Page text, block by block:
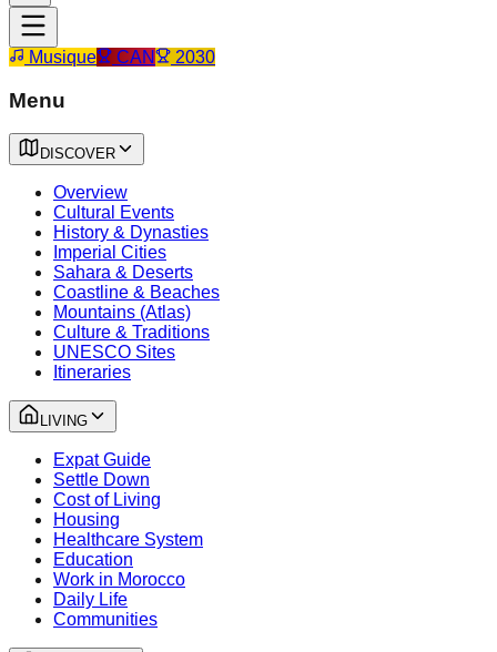
Musique CAN 2030
Menu
DISCOVER
Overview
Cultural Events
History & Dynasties
Imperial Cities
Sahara & Deserts
Coastline & Beaches
Mountains (Atlas)
Culture & Traditions
UNESCO Sites
Itineraries
LIVING
Expat Guide
Settle Down
Cost of Living
Housing
Healthcare System
Education
Work in Morocco
Daily Life
Communities